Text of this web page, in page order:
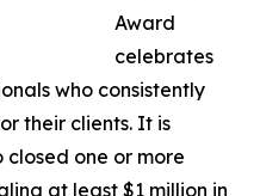
Award
celebrates
who consistently
their clients. It is
one or more
at least $1 million in